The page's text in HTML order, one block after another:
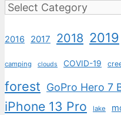
Categories
2016 2017 2018 2019
camping clouds COVID-19
forest GoPro Hero 7
iPhone 13 Pro lake